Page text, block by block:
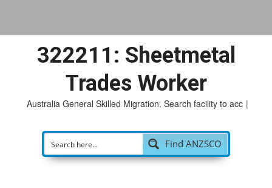
322211: Sheetmetal
Trades Worker
Australia General Skilled Migration. Search facility to access
Find ANZSCO